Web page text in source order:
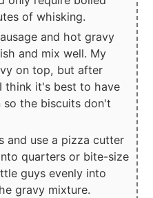
of whisking.
and hot gravy
and mix well. My
on top, but after
think it's best to have
so the biscuits don't
and use a pizza cutter
quarters or bite-size
guys evenly into
gravy mixture.